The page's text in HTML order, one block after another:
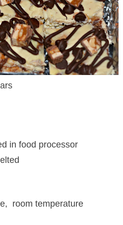
in food processor
room temperature